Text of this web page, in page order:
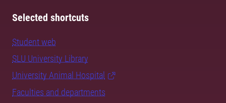
Selected shortcuts
Student web
SLU University Library
University Animal Hospital
Faculties and departments